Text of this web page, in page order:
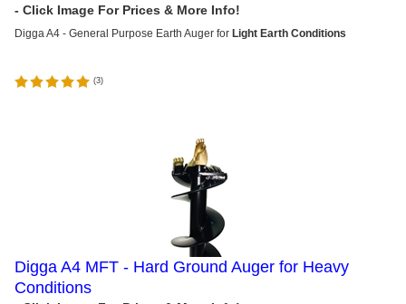
Digga A4 - General Purpose Earth Auger for Light Earth Conditions
(3)
Digga A4 MFT - Hard Ground Auger for Heavy
Conditions